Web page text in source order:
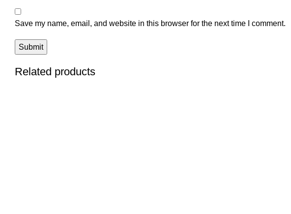
Save my name, email, and website in this browser for the next time I comment.
Related products